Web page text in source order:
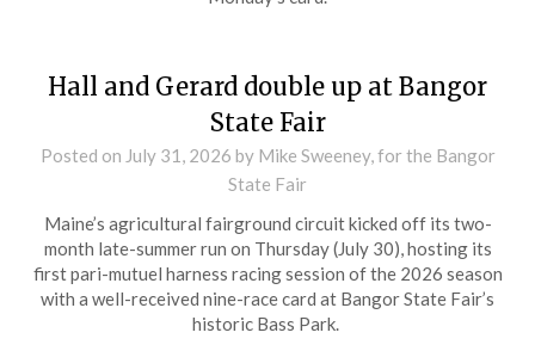
Hall and Gerard double up at Bangor
State Fair
Posted on July 31, 2026 by Mike Sweeney, for the Bangor
State Fair
Maine’s agricultural fairground circuit kicked off its two-
month late-summer run on Thursday (July 30), hosting its
first pari-mutuel harness racing session of the 2026 season
with a well-received nine-race card at Bangor State Fair’s
historic Bass Park.